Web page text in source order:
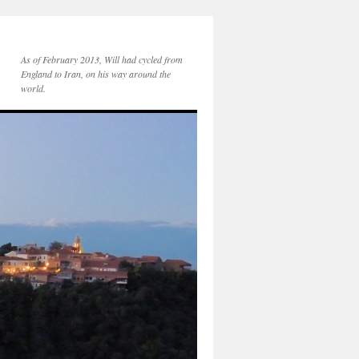
As of February 2013, Will had cycled from
England to Iran, on his way around the
world.